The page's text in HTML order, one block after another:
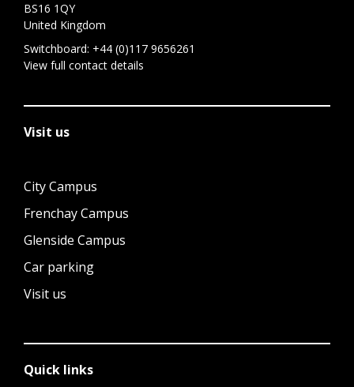
BS16 1QY
United Kingdom
Switchboard: +44 (0)117 9656261
View full contact details
Visit us
City Campus
Frenchay Campus
Glenside Campus
Car parking
Visit us
Quick links